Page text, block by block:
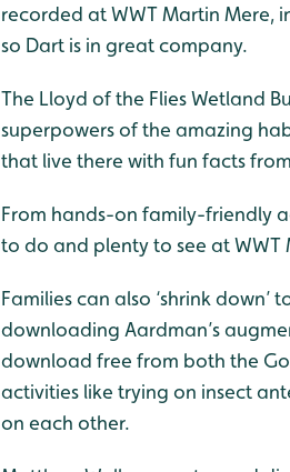
recorded at WWT Martin Mere,
so Dart is in great company.
The Lloyd of the Flies Wetland
superpowers of the amazing
that live there with fun facts
From hands-on family-friendly
to do and plenty to see at WWT
Families can also ‘shrink down’
downloading Aardman’s
download free from both the
activities like trying on insect
on each other.